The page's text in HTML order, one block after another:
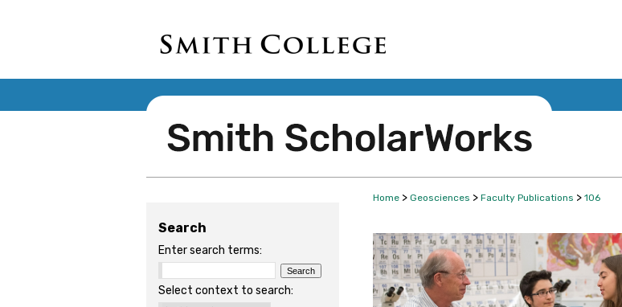
Home > Geosciences > Faculty Publications > 106
Search
Enter search terms:
Select context to search: